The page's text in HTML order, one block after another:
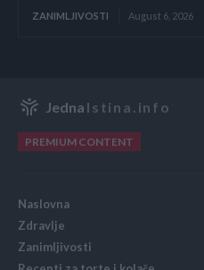
ZANIMLJIVOSTI August 6, 2026
Jedna Istina.info
PREMIUM CONTENT
Naslovna
Zdravlje
Zanimljivosti